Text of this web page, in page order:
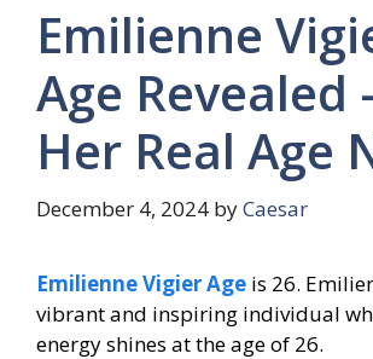
Emilienne
Age Revealed
Her Real Age
December 4, 2024 byCaesar
Emilienne Vigier Age is 26.
vibrant and inspiring individual
energy shines at the age of 26.